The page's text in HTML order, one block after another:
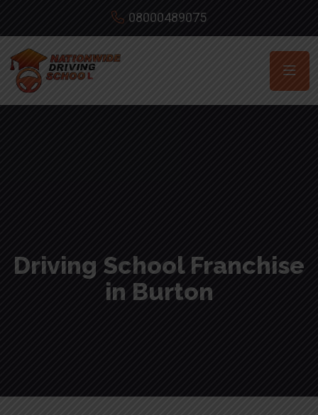
08000489075
Driving School Franchise
in Burton